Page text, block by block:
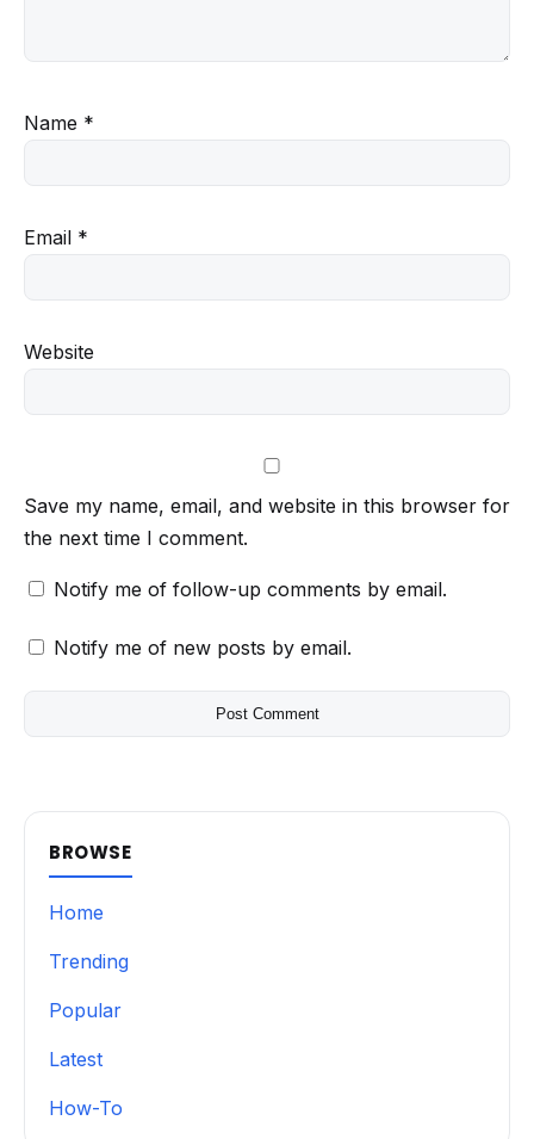
Name *
Email *
Website
Save my name, email, and website in this browser for
the next time I comment.
Notify me of follow-up comments by email.
Notify me of new posts by email.
BROWSE
Home
Trending
Popular
Latest
How-To